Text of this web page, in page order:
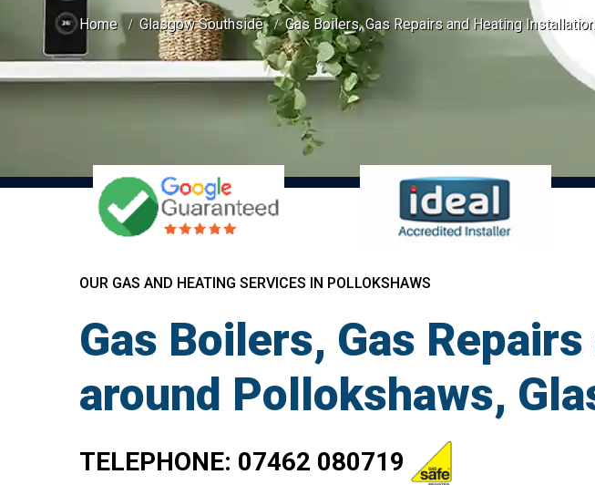
Home Glasgow Southside Gas Boilers, Gas Repairs and Heating
OUR GAS AND HEATING SERVICES IN POLLOKSHAWS
Gas Boilers, Gas
around Pollokshaws,
TELEPHONE: 07462 080719